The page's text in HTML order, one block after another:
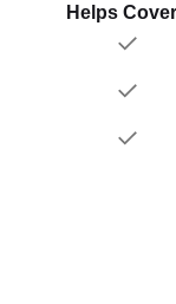
Helps Cover